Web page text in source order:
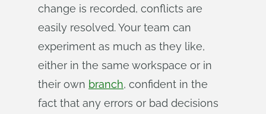
change is recorded, conflicts are
easily resolved. Your team can
experiment as much as they like,
either in the same workspace or in
their own branch, confident in the
fact that any errors or bad decisions